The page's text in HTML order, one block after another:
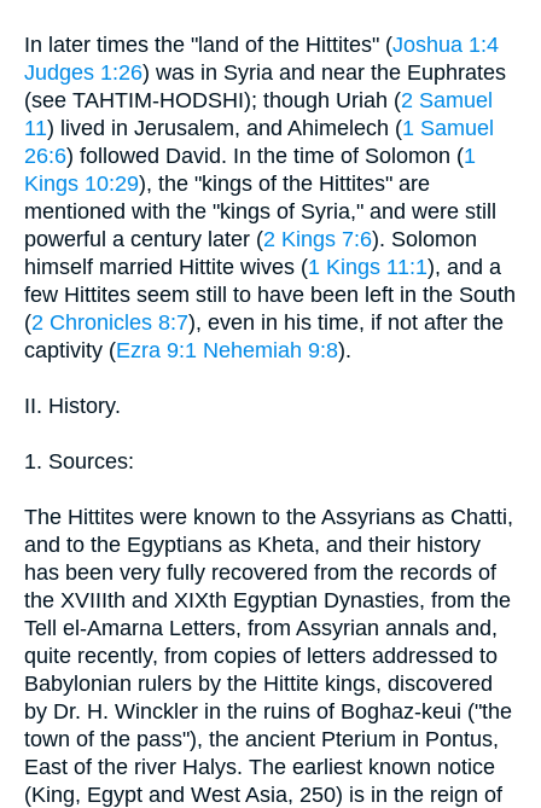
In later times the "land of the Hittites" (Joshua 1:4
Judges 1:26) was in Syria and near the Euphrates
(see TAHTIM-HODSHI); though Uriah (2 Samuel
11) lived in Jerusalem, and Ahimelech (1 Samuel
26:6) followed David. In the time of Solomon (1
Kings 10:29), the "kings of the Hittites" are
mentioned with the "kings of Syria," and were still
powerful a century later (2 Kings 7:6). Solomon
himself married Hittite wives (1 Kings 11:1), and a
few Hittites seem still to have been left in the South
(2 Chronicles 8:7), even in his time, if not after the
captivity (Ezra 9:1 Nehemiah 9:8).
II. History.
1. Sources:
The Hittites were known to the Assyrians as Chatti,
and to the Egyptians as Kheta, and their history
has been very fully recovered from the records of
the XVIIIth and XIXth Egyptian Dynasties, from the
Tell el-Amarna Letters, from Assyrian annals and,
quite recently, from copies of letters addressed to
Babylonian rulers by the Hittite kings, discovered
by Dr. H. Winckler in the ruins of Boghaz-keui ("the
town of the pass"), the ancient Pterium in Pontus,
East of the river Halys. The earliest known notice
(King, Egypt and West Asia, 250) is in the reign of